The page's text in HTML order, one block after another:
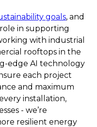
goals, and
in supporting
with industrial
rooftops in the
edge AI technology
each project
and maximum
installation,
- we’re
resilient energy